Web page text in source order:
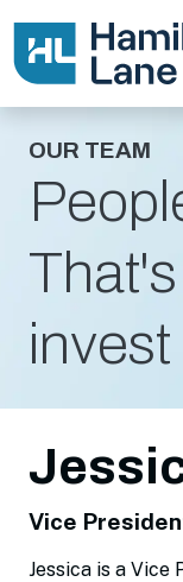
OUR TEAM
Vice
Jessica is a Vice